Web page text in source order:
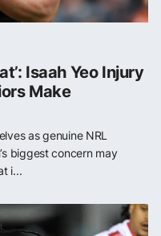
Isaah Yeo Injury
Make
as genuine NRL
biggest concern may
i...